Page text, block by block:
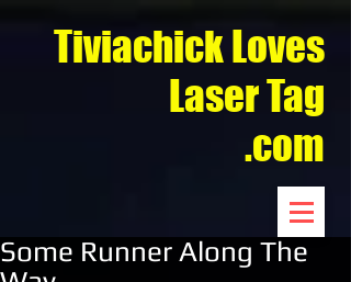
Tiviachick Loves
Laser Tag
.com
Some Runner Along The